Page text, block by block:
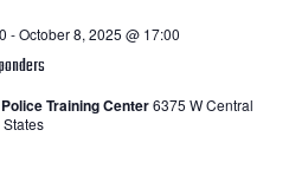
-October 8, 2025 @ 17:00
Training Center6375 W Central